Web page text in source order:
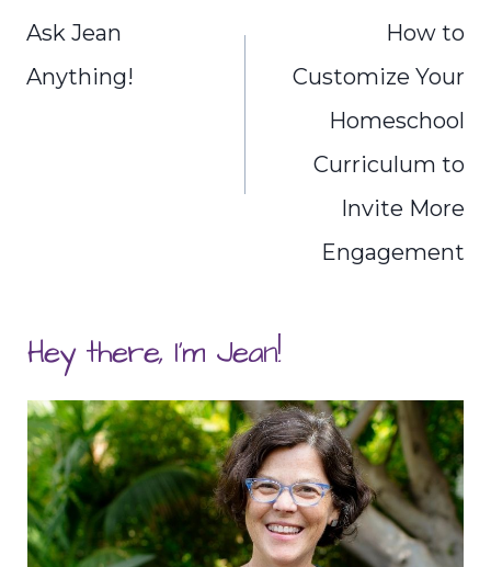
navigation
Ask Jean
Anything!
How to
Customize Your
Homeschool
Curriculum to
Invite More
Engagement
Hey there, I'm Jean!